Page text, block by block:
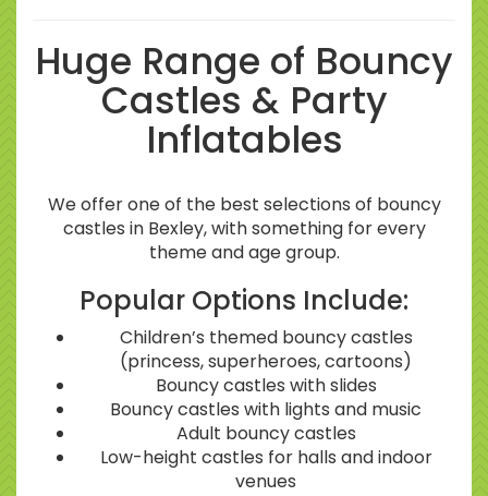
Huge Range of Bouncy
Castles & Party
Inflatables
We offer one of the best selections of bouncy
castles in Bexley, with something for every
theme and age group.
Popular Options Include:
Children’s themed bouncy castles
(princess, superheroes, cartoons)
Bouncy castles with slides
Bouncy castles with lights and music
Adult bouncy castles
Low-height castles for halls and indoor
venues